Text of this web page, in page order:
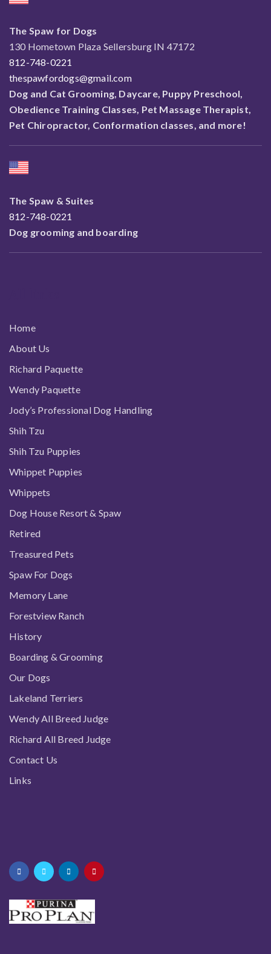
The Spaw for Dogs
130 Hometown Plaza Sellersburg IN 47172
812-748-0221
thespawfordogs@gmail.com
Dog and Cat Grooming, Daycare, Puppy Preschool,
Obedience Training Classes, Pet Massage Therapist,
Pet Chiropractor, Conformation classes, and more!
The Spaw & Suites
812-748-0221
Dog grooming and boarding
Home
About Us
Richard Paquette
Wendy Paquette
Jody’s Professional Dog Handling
Shih Tzu
Shih Tzu Puppies
Whippet Puppies
Whippets
Dog House Resort & Spaw
Retired
Treasured Pets
Spaw For Dogs
Memory Lane
Forestview Ranch
History
Boarding & Grooming
Our Dogs
Lakeland Terriers
Wendy All Breed Judge
Richard All Breed Judge
Contact Us
Links